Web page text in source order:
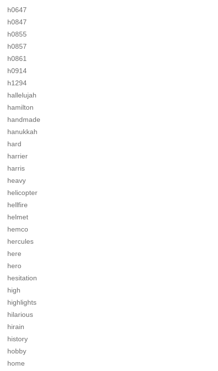
h0647
h0847
h0855
h0857
h0861
h0914
h1294
hallelujah
hamilton
handmade
hanukkah
hard
harrier
harris
heavy
helicopter
hellfire
helmet
hemco
hercules
here
hero
hesitation
high
highlights
hilarious
hirain
history
hobby
home